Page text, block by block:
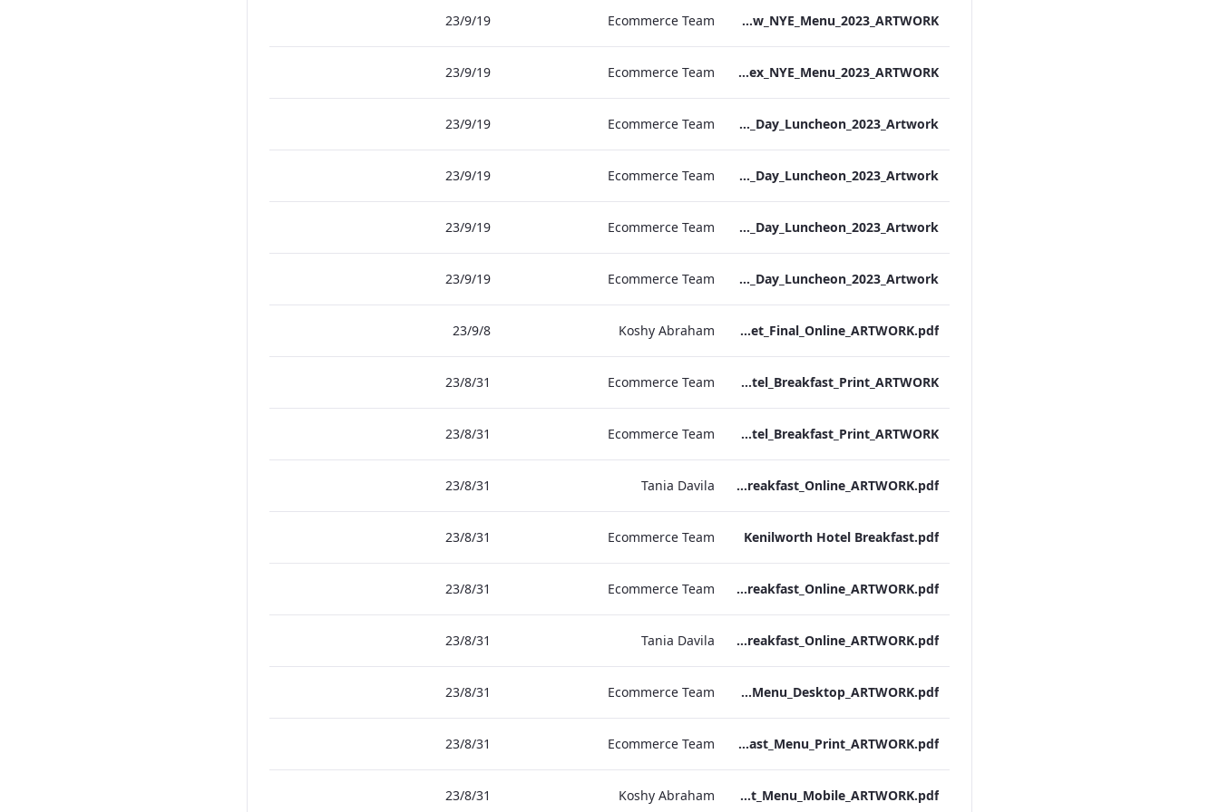
S&L_Heathrow_NYE_Menu_2023_ARTWORK
Ecommerce Team
19‏/9‏/23
S&L_Sussex_NYE_Menu_2023_ARTWORK
Ecommerce Team
19‏/9‏/23
RBEL Vanderbilt Christmas_Day_Luncheon_2023_Artwork
Ecommerce Team
19‏/9‏/23
RBEL NPW Christmas_Day_Luncheon_2023_Artwork
Ecommerce Team
19‏/9‏/23
RBEL Kenilworth Christmas_Day_Luncheon_2023_Artwork
Ecommerce Team
19‏/9‏/23
RBEL Bond St Christmas_Day_Luncheon_2023_Artwork
Ecommerce Team
19‏/9‏/23
Bloomsbury Factsheet_Final_Online_ARTWORK.pdf
Koshy Abraham
8‏/9‏/23
Vanderbilt Hotel_Breakfast_Print_ARTWORK
Ecommerce Team
31‏/8‏/23
Sussex Hotel_Breakfast_Print_ARTWORK
Ecommerce Team
31‏/8‏/23
NPW Hotel_Breakfast_Online_ARTWORK.pdf
Tania Davila
31‏/8‏/23
Kenilworth Hotel Breakfast.pdf
Ecommerce Team
31‏/8‏/23
Heathrow Hotel_Breakfast_Online_ARTWORK.pdf
Ecommerce Team
31‏/8‏/23
Grafton Hotel_Breakfast_Online_ARTWORK.pdf
Tania Davila
31‏/8‏/23
Bond Street_Breakfast_Menu_Desktop_ARTWORK.pdf
Ecommerce Team
31‏/8‏/23
NPW_IRD_Breakfast_Menu_Print_ARTWORK.pdf
Ecommerce Team
31‏/8‏/23
Bond Street_IRD_Breakfast_Menu_Mobile_ARTWORK.pdf
Koshy Abraham
31‏/8‏/23